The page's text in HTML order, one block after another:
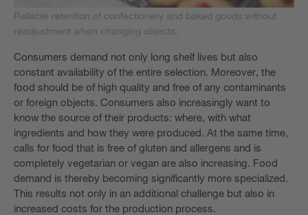
Reliable retention of confectionery and baked goods without
readjustment when changing objects.
Consumers demand not only long shelf lives but also
constant availability of the entire selection. Moreover, the
food should be of high quality and free of any contaminants
or foreign objects. Consumers also increasingly want to
know the source of their products: where, with what
ingredients and how they were produced. At the same time,
calls for food that is free of gluten and allergens and is
completely vegetarian or vegan are also increasing. Food
demand is thereby becoming significantly more specialized.
This results not only in an additional challenge but also in
increased costs for the production process.